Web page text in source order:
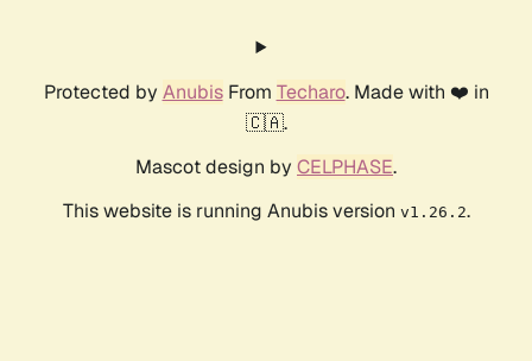
Protected by AnubisFrom Techaro. Made with ❤️ in
🇨🇦.
Mascot design by CELPHASE.
This website is running Anubis version v1.26.2.